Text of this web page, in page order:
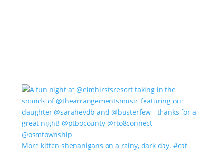
More kitten shenanigans on a rainy, dark day. #cat